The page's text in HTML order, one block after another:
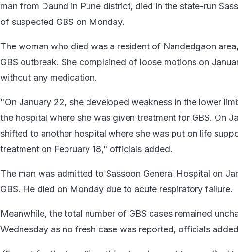
man from Daund in Pune district, died in the state-run
of suspected GBS on Monday.
The woman who died was a resident of Nandedgaon
GBS outbreak. She complained of loose motions on
without any medication.
"On January 22, she developed weakness in the lower
the hospital where she was given treatment for GBS. On
shifted to another hospital where she was put on life
treatment on February 18," officials added.
The man was admitted to Sassoon General Hospital on
GBS. He died on Monday due to acute respiratory failure.
Meanwhile, the total number of GBS cases remained
Wednesday as no fresh case was reported, officials